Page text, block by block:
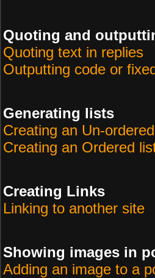
Quoting and
Quoting text in replies
Outputting code or
Generating lists
Creating an Un-
Creating an Ordered
Creating Links
Linking to another site
Showing images in
Adding an image to a